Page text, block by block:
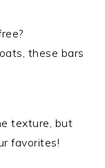
these bars
texture, but
favorites!